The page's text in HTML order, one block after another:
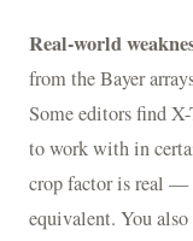
Real-world
from the Bayer
Some editors find
to work with in
crop factor is real —
equivalent. You also